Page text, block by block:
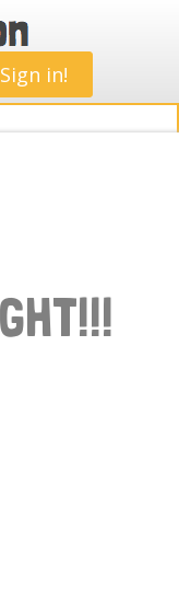
Sign in!